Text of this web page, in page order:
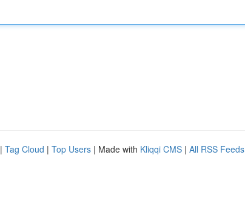
| Tag Cloud | Top Users | Made with Kliqqi CMS | All RSS Feeds